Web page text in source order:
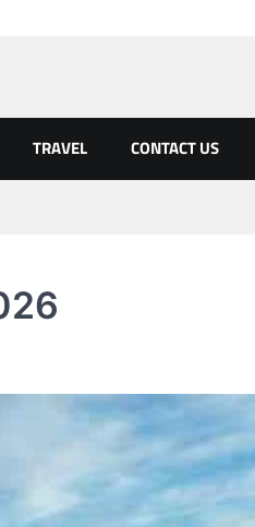
TRAVEL CONTACT US